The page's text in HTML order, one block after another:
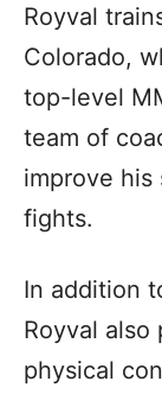
Royval
Colorado,
top-level
team of
improve his
fights.
In addition
Royval
physical